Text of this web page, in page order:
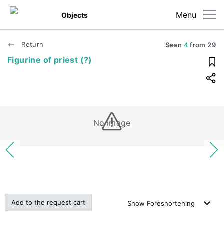
Menu
Objects
Return Seen 4 from 29
Figurine of priest (?)
No image
Add to the request cart Show Foreshortening